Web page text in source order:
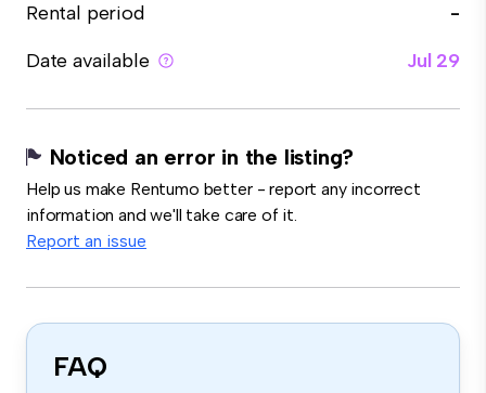
Rental period
-
Date available
Jul 29
Noticed an error in the listing?
Help us make Rentumo better - report any incorrect
information and we'll take care of it.
Report an issue
FAQ